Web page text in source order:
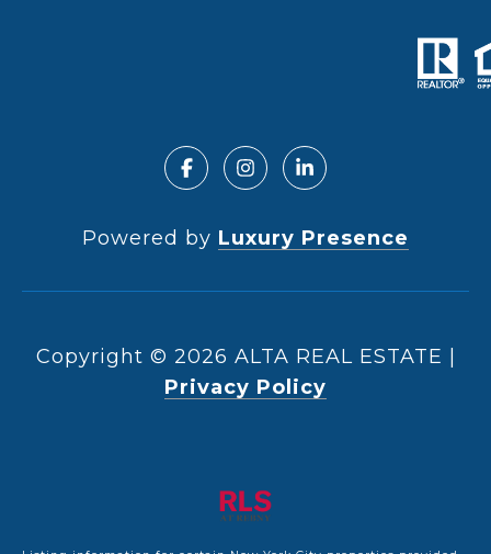
Powered by Luxury Presence
Copyright © 2026
|
Privacy Policy